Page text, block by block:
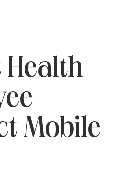
Health
Mobile